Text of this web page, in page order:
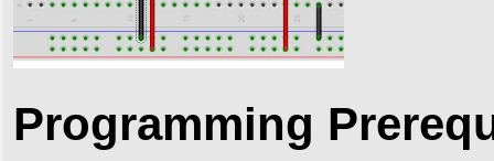
Programming